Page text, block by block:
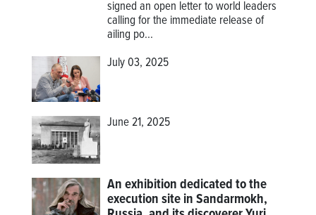
signed an open letter to world leaders
calling for the immediate release of
ailing po...
July 03, 2025
June 21, 2025
An exhibition dedicated to the
execution site in Sandarmokh,